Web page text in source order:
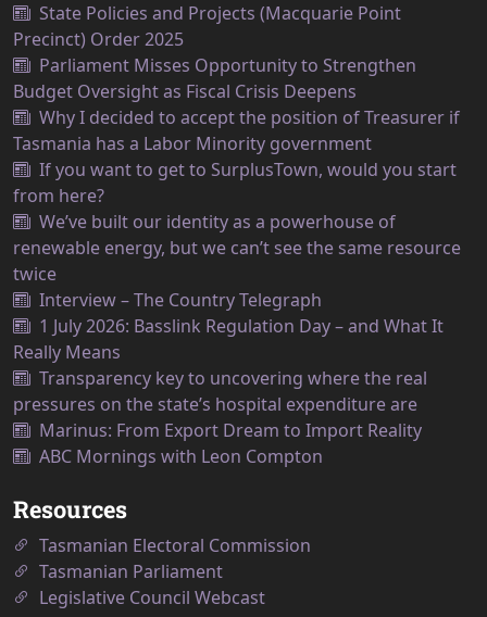
State Policies and Projects (Macquarie Point
Precinct) Order 2025
Parliament Misses Opportunity to Strengthen
Budget Oversight as Fiscal Crisis Deepens
Why I decided to accept the position of Treasurer if
Tasmania has a Labor Minority government
If you want to get to SurplusTown, would you start
from here?
We’ve built our identity as a powerhouse of
renewable energy, but we can’t see the same resource
twice
Interview – The Country Telegraph
1 July 2026: Basslink Regulation Day – and What It
Really Means
Transparency key to uncovering where the real
pressures on the state’s hospital expenditure are
Marinus: From Export Dream to Import Reality
ABC Mornings with Leon Compton
Resources
Tasmanian Electoral Commission
Tasmanian Parliament
Legislative Council Webcast